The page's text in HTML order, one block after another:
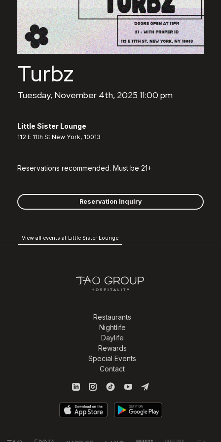
Turbz
Tuesday, November 4th, 2025 11:00 pm
Little Sister Lounge
112 E 11th St New York, 10013
Reservations recommended. Must be 21+
Reservation Inquiry
View all events at Little Sister Lounge
Restaurants
Nightlife
Daylife
Rewards
Special Events
Contact